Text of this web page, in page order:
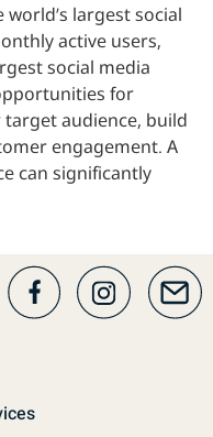
largest social
active users,
social media
for
audience, build
engagement. A
can significantly